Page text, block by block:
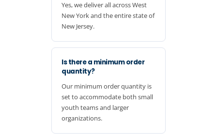
Yes, we deliver all across West
New York and the entire state of
New Jersey.
Is there a minimum order
quantity?
Our minimum order quantity is
set to accommodate both small
youth teams and larger
organizations.